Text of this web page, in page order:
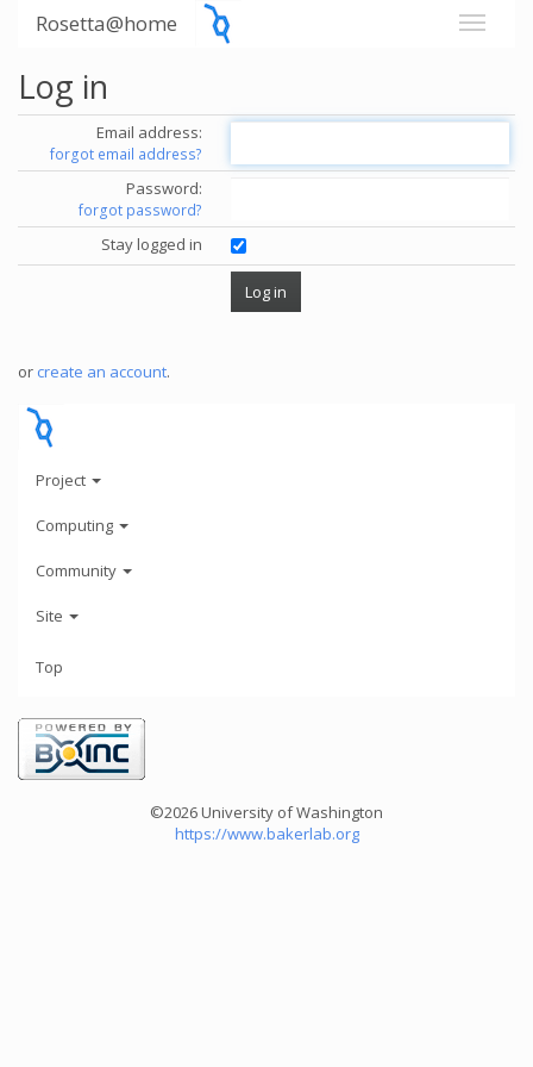
Rosetta@home
Log in
Email address:
forgot email address?
Password:
forgot password?
Stay logged in
or create an account.
Project
Computing
Community
Site
Top
©2026 University of Washington
https://www.bakerlab.org